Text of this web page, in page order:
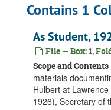
Contains 1
As Student,
File — Box: 1,
Scope and Contents
materials
Hulbert at
1926), Secretary of